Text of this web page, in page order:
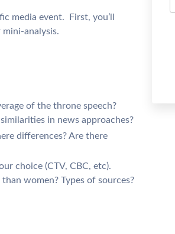
media event. First, you’ll
analysis.
of the throne speech?
in news approaches?
differences? Are there
choice (CTV, CBC, etc).
women? Types of sources?